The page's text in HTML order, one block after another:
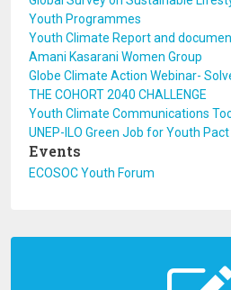
Youth Programmes
Youth Climate Report and
Amani Kasarani Women Group
Globe Climate Action Webinar-
THE COHORT 2040 CHALLENGE
Youth Climate Communications
UNEP-ILO Green Job for Youth Pact
Events
ECOSOC Youth Forum